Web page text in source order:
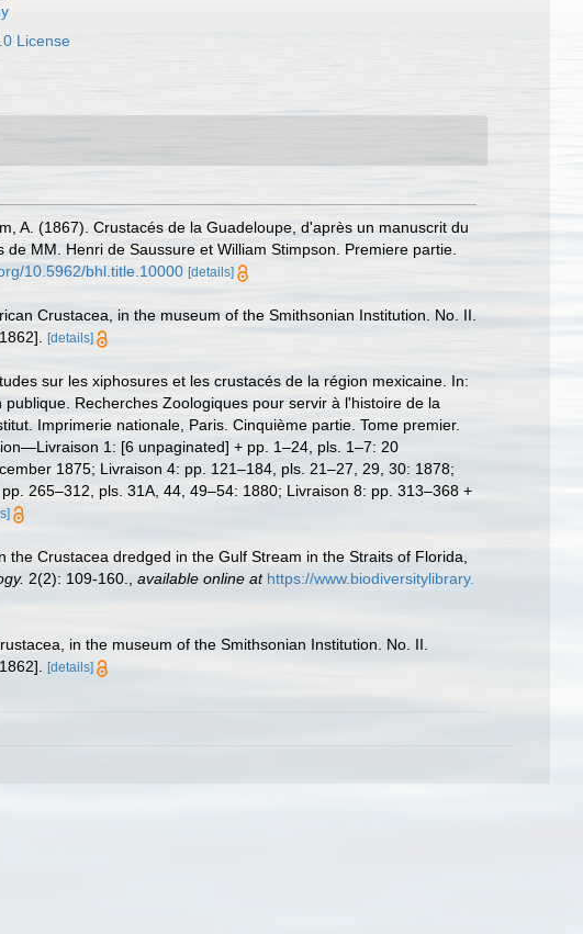
License
A. (1867). Crustacés de la Guadeloupe, d'après un manuscrit du
MM. Henri de Saussure et William Stimpson. Premiere partie.
10.5962/bhl.title.10000 [details]
Crustacea, in the museum of the Smithsonian Institution. No. II.
[details]
sur les xiphosures et les crustacés de la région mexicaine. In:
Recherches Zoologiques pour servir à l'histoire de la
Imprimerie nationale, Paris. Cinquième partie. Tome premier.
1: [6 unpaginated] + pp. 1–24, pls. 1–7: 20
1875; Livraison 4: pp. 121–184, pls. 21–27, 29, 30: 1878;
265–312, pls. 31A, 44, 49–54: 1880; Livraison 8: pp. 313–368 +
Crustacea dredged in the Gulf Stream in the Straits of Florida,
2(2): 109-160. available online at https://www.biodiversitylibrary.
in the museum of the Smithsonian Institution. No. II.
[details]